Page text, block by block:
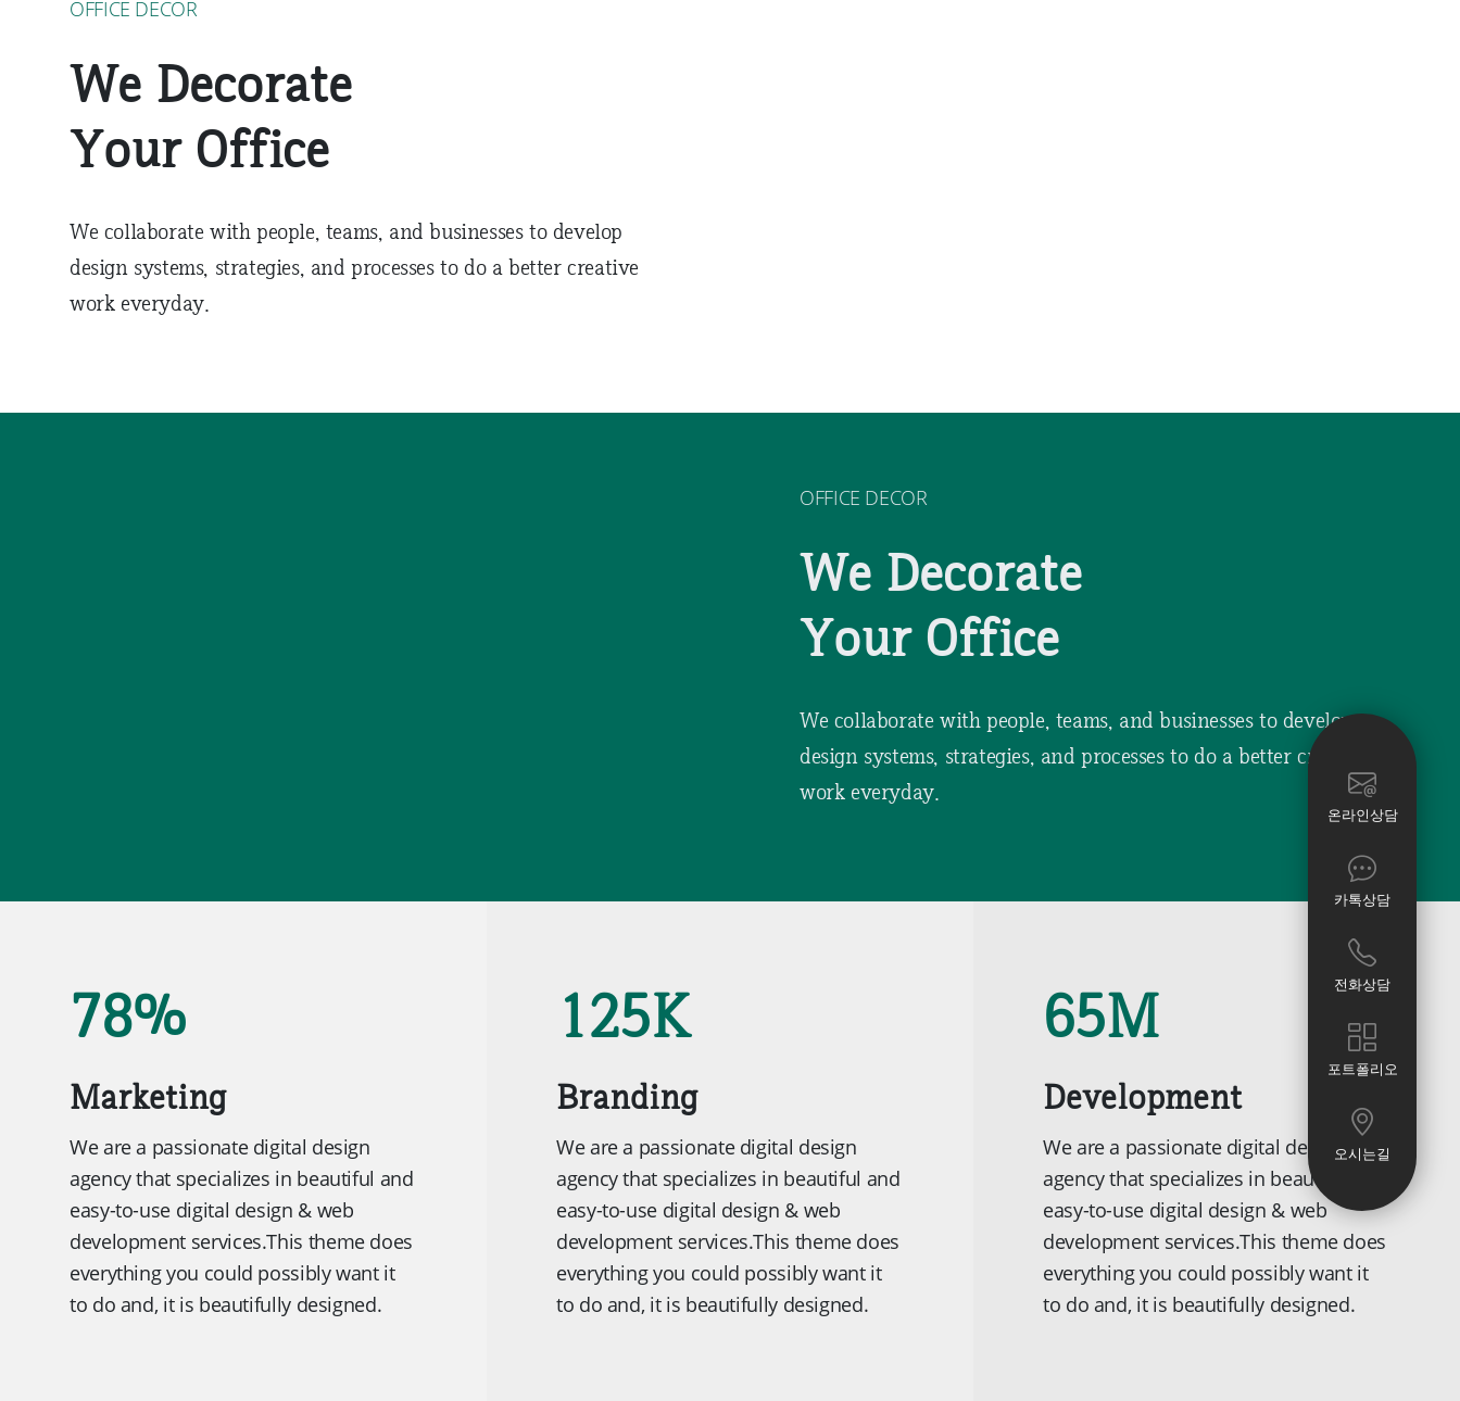
OFFICE DECOR
We Decorate
Your Office
We collaborate with people, teams, and businesses to develop
design systems, strategies, and processes to do a better creative
work everyday.
OFFICE DECOR
We Decorate
Your Office
We collaborate with people, teams, and businesses to develop
design systems, strategies, and processes to do a better creative
work everyday.
78%
Marketing
We are a passionate digital design
agency that specializes in beautiful and
easy-to-use digital design & web
development services.This theme does
everything you could possibly want it
to do and, it is beautifully designed.
125K
Branding
We are a passionate digital design
agency that specializes in beautiful and
easy-to-use digital design & web
development services.This theme does
everything you could possibly want it
to do and, it is beautifully designed.
65M
Development
We are a passionate digital design
agency that specializes in beautiful and
easy-to-use digital design & web
development services.This theme does
everything you could possibly want it
to do and, it is beautifully designed.
온라인상담
카톡상담
전화상담
포트폴리오
오시는길